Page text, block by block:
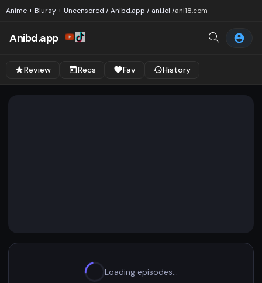
Anime + Bluray + Uncensored / Anibd.app / ani.lol /ani18.com
Anibd.app
Review Recs Fav History
Loading episodes…